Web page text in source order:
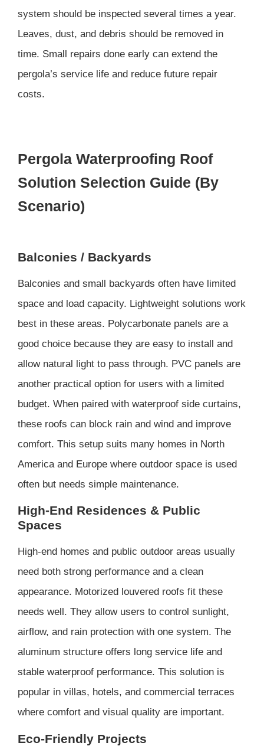
system should be inspected several times a year.
Leaves, dust, and debris should be removed in
time. Small repairs done early can extend the
pergola’s service life and reduce future repair
costs.
Pergola Waterproofing Roof
Solution Selection Guide (By
Scenario)
Balconies / Backyards
Balconies and small backyards often have limited
space and load capacity. Lightweight solutions work
best in these areas. Polycarbonate panels are a
good choice because they are easy to install and
allow natural light to pass through. PVC panels are
another practical option for users with a limited
budget. When paired with waterproof side curtains,
these roofs can block rain and wind and improve
comfort. This setup suits many homes in North
America and Europe where outdoor space is used
often but needs simple maintenance.
High-End Residences & Public
Spaces
High-end homes and public outdoor areas usually
need both strong performance and a clean
appearance. Motorized louvered roofs fit these
needs well. They allow users to control sunlight,
airflow, and rain protection with one system. The
aluminum structure offers long service life and
stable waterproof performance. This solution is
popular in villas, hotels, and commercial terraces
where comfort and visual quality are important.
Eco-Friendly Projects